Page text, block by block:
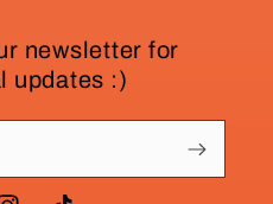
newsletter for
updates :)